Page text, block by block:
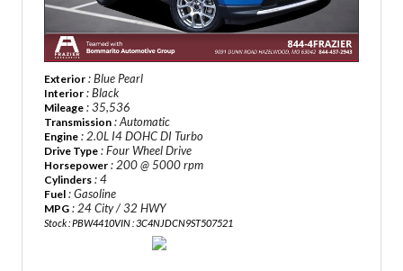
Exterior : Blue Pearl
Interior : Black
Mileage : 35,536
Transmission : Automatic
Engine : 2.0L I4 DOHC DI Turbo
Drive Type : Four Wheel Drive
Horsepower : 200 @ 5000 rpm
Cylinders : 4
Fuel : Gasoline
MPG : 24 City / 32 HWY
Stock : PBW4410VIN : 3C4NJDCN9ST507521